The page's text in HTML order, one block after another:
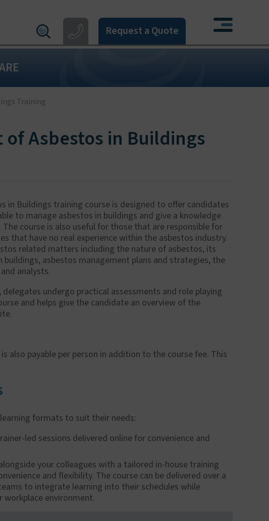
Request a Quote
0121 550 0224
01506 533 373
Training
of Asbestos in Buildings
in Buildings training course is designed to offer candidates
to manage asbestos in buildings and give a knowledge
course is also useful for those that are responsible for
that have no real experience within the asbestos industry.
related matters including the nature of asbestos, its
asbestos management plans and strategies, the
analysts.
undergo practical assessments and role playing
and helps give the candidate an overview of the
also payable per person in addition to the course fee. This
formats to suit their needs:
led sessions delivered online for convenience and
your colleagues with a tailored in-house training
and flexibility. The course can be delivered over a
to integrate learning into their schedules while
environment.